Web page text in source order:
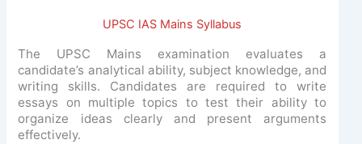
UPSC IAS Mains Syllabus
The UPSC Mains examination evaluates a
candidate’s analytical ability, subject knowledge, and
writing skills. Candidates are required to write
essays on multiple topics to test their ability to
organize ideas clearly and present arguments
effectively.